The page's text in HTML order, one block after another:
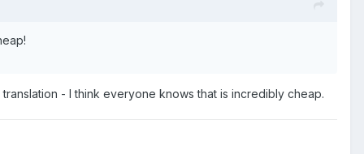
- I think everyone knows that is incredibly cheap.